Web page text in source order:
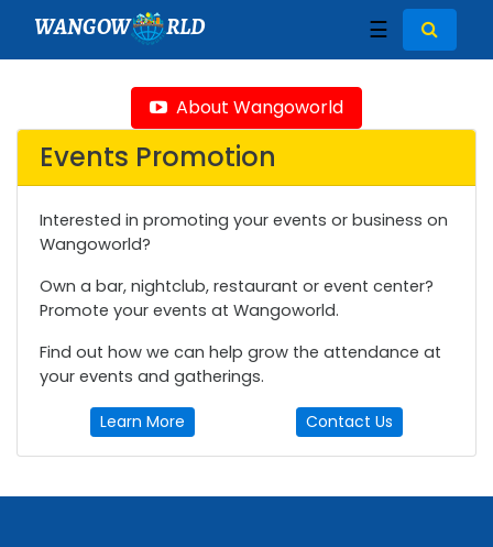
WANGOW RLD ☰
About Wangoworld
Events Promotion
Interested in promoting your events or business on
Wangoworld?
Own a bar, nightclub, restaurant or event center?
Promote your events at Wangoworld.
Find out how we can help grow the attendance at
your events and gatherings.
Learn More Contact Us